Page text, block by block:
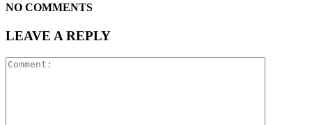
NO COMMENTS
LEAVE A REPLY